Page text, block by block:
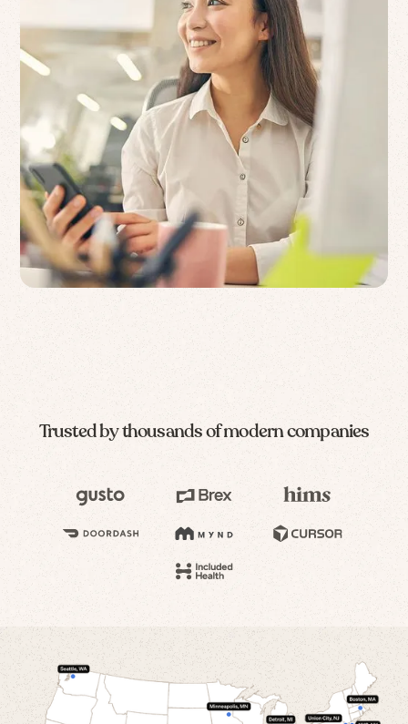
Trusted by thousands of modern companies